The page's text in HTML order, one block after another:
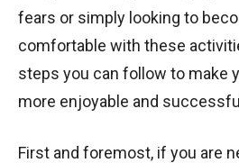
fears or simply looking to
comfortable with these
steps you can follow to make
more enjoyable and
First and foremost, if you are